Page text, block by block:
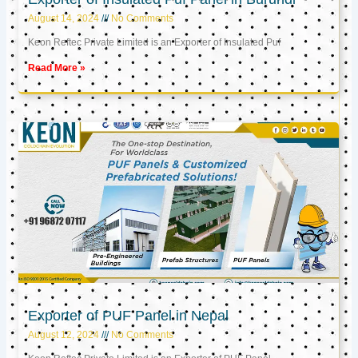
August 14, 2024 No Comments
Keon Reftec Private Limited is an Exporter of Insulated Puf
Read More »
Exporter of PUF Panel in Nepal
August 12, 2024 No Comments